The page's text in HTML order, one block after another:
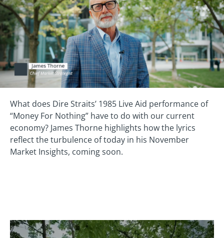
What does Dire Straits’ 1985 Live Aid performance of
“Money For Nothing” have to do with our current
economy? James Thorne highlights how the lyrics
reflect the turbulence of today in his November
Market Insights, coming soon.